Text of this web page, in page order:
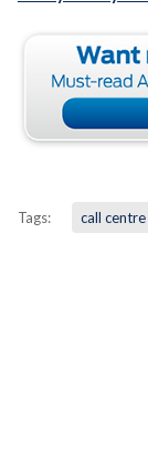
Tags: call centre